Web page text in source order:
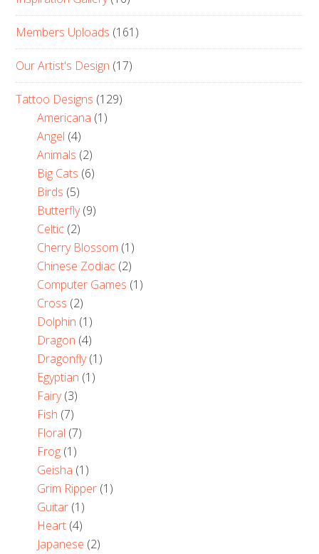
Members Uploads (161)
Our Artist's Design (17)
Tattoo Designs (129)
Americana (1)
Angel (4)
Animals (2)
Big Cats (6)
Birds (5)
Butterfly(9)
Celtic (2)
Cherry Blossom (1)
Chinese Zodiac (2)
Computer Games (1)
Cross (2)
Dolphin (1)
Dragon (4)
Dragonfly(1)
Egyptian (1)
Fairy(3)
Fish (7)
Floral (7)
Frog (1)
Geisha (1)
Grim Ripper (1)
Guitar (1)
Heart (4)
Japanese (2)